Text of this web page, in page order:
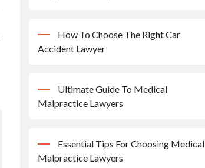
How To Choose The Right Car
Accident Lawyer
Ultimate Guide To Medical
Malpractice Lawyers
Essential Tips For Choosing Medical
Malpractice Lawyers